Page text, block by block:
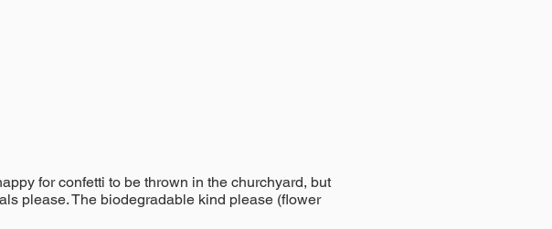
for confetti to be thrown in the churchyard, but
please. The biodegradable kind please (flower